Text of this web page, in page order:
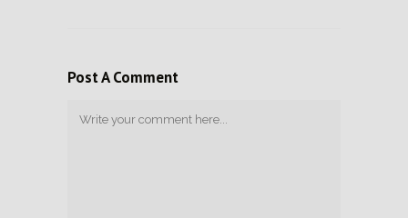
Post A Comment